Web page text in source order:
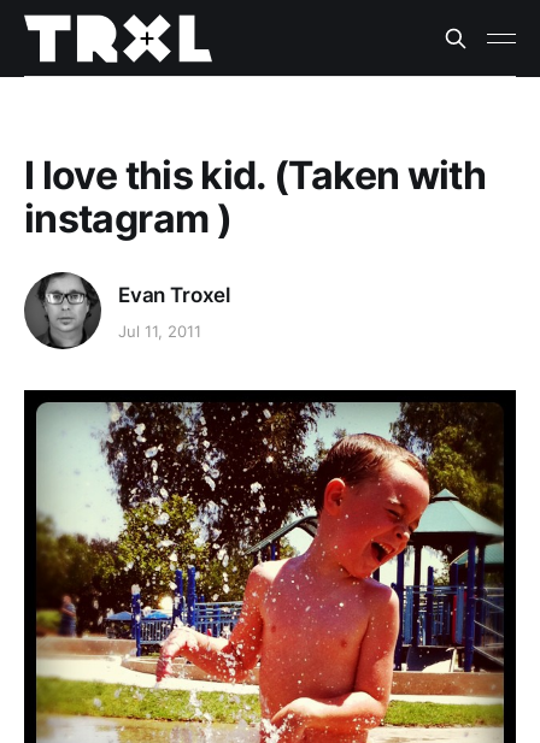
I love this kid. (Taken with
instagram )
Evan Troxel
Jul 11, 2011